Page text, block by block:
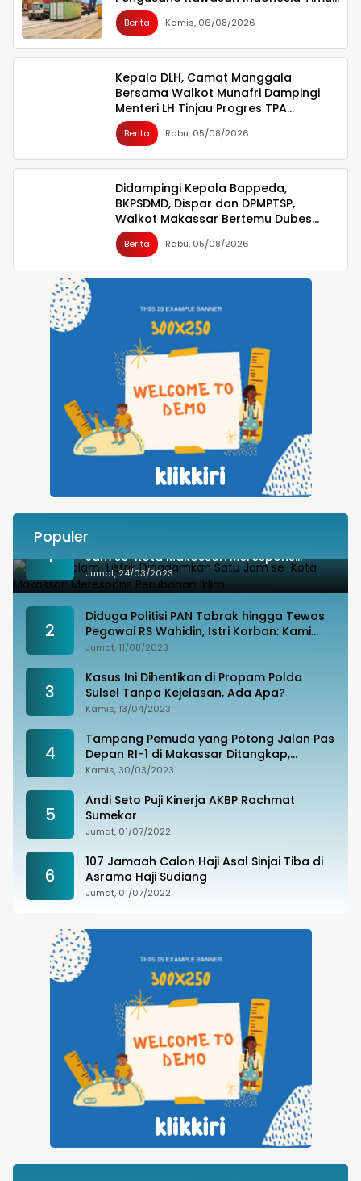
Ikut Dirugikan
Berita Kamis, 06/08/2026
Kepala DLH, Camat Manggala
Bersama Walkot Munafri Dampingi
Menteri LH Tinjau Progres TPA
Tamangapa
Berita Rabu, 05/08/2026
Didampingi Kepala Bappeda,
BKPSDMD, Dispar dan DPMPTSP,
Walkot Makassar Bertemu Dubes
Singapura
Berita Rabu, 05/08/2026
Populer
1
Besok Malam! Listrik Dipadamkan Satu
Jam se-Kota Makassar: Merespons
Perubahan Iklim
Jumat, 24/03/2023
2
Diduga Politisi PAN Tabrak hingga Tewas
Pegawai RS Wahidin, Istri Korban: Kami
Tak Terima
Jumat, 11/08/2023
3
Kasus Ini Dihentikan di Propam Polda
Sulsel Tanpa Kejelasan, Ada Apa?
Kamis, 13/04/2023
4
Tampang Pemuda yang Potong Jalan Pas
Depan RI-1 di Makassar Ditangkap,
Ternyata Joki Balapan Liar
Kamis, 30/03/2023
5
Andi Seto Puji Kinerja AKBP Rachmat
Sumekar
Jumat, 01/07/2022
6
107 Jamaah Calon Haji Asal Sinjai Tiba di
Asrama Haji Sudiang
Jumat, 01/07/2022